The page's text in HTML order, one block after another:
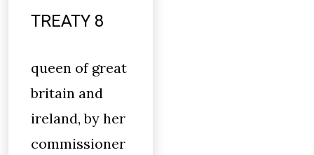
TREATY 8
queen of great
britain and
ireland, by her
commissioner